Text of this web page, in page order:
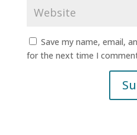
Save my name, email,
for the next time I